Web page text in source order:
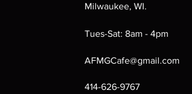
Milwaukee, WI.
Tues-Sat: 8am - 4pm
AFMGCafe@gmail.com
414-626-9767